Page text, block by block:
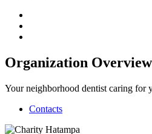
Organization Overview
Your neighborhood dentist caring for
Contacts